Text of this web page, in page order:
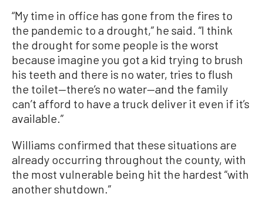
“My time in office has gone from the fires to
the pandemic to a drought,” he said. “I think
the drought for some people is the worst
because imagine you got a kid trying to brush
his teeth and there is no water, tries to flush
the toilet—there’s no water—and the family
can’t afford to have a truck deliver it even if it’s
available.”
Williams confirmed that these situations are
already occurring throughout the county, with
the most vulnerable being hit the hardest “with
another shutdown.”